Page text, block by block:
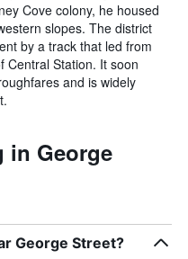
Cove colony, he housed
slopes. The district
by a track that led from
Central Station. It soon
and is widely
in George
George Street?